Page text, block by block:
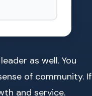
as well. You
of community. If
and service.